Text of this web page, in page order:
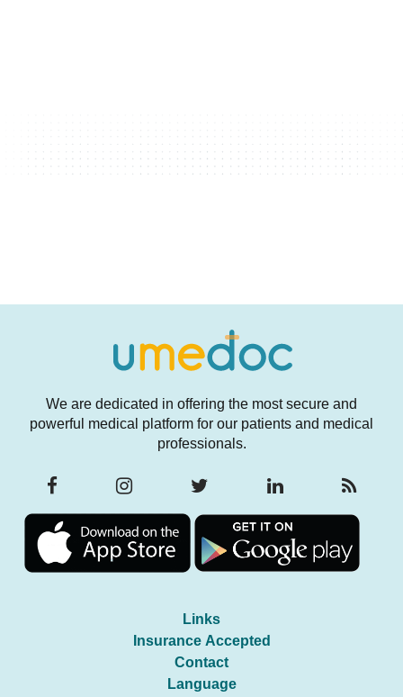
We are dedicated in offering the most secure and
powerful medical platform for our patients and medical
professionals.
Links
Insurance Accepted
Contact
Language